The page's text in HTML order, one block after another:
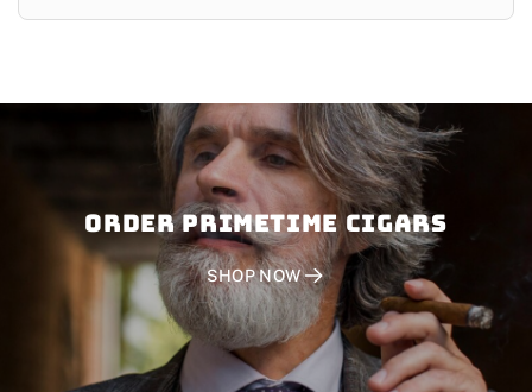
Order PRIMETIME CIGARS
SHOP NOW